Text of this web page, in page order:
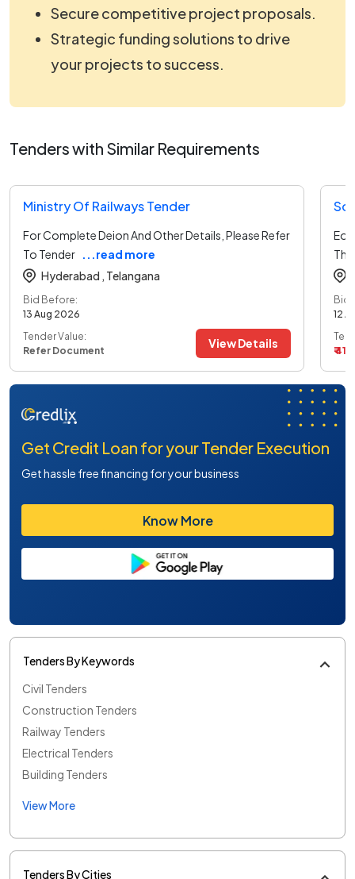
Secure competitive project proposals.
Strategic funding solutions to drive
your projects to success.
Tenders with Similar Requirements
Ministry Of Railways Tender
For Complete Deion And Other Details, Please Refer
To Tender
...read more
Hyderabad , Telangana
Bid Before:
13 Aug 2026
Tender Value:
Refer Document
View Details
Eoi
Bid
12
₹ 41 L
Get Credit Loan for your Tender Execution
Get hassle free financing for your business
Know More
Tenders By Keywords
Civil Tenders
Construction Tenders
Railway Tenders
Electrical Tenders
Building Tenders
View More
Tenders By Cities